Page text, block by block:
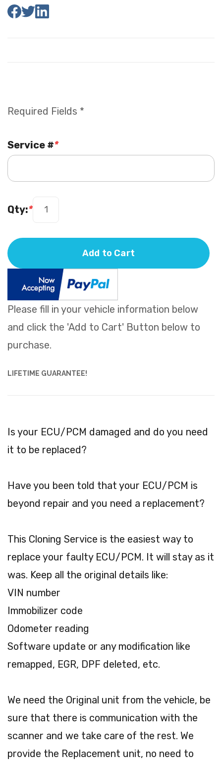
Is your ECU/PCM damaged and do you need
it to be replaced?
Have you been told that your ECU/PCM is
beyond repair and you need a replacement?
This Cloning Service is the easiest way to
replace your faulty ECU/PCM. It will stay as it
was. Keep all the original details like:
VIN number
Immobilizer code
Odometer reading
Software update or any modification like
remapped, EGR, DPF deleted, etc.
We need the Original unit from the vehicle, be
sure that there is communication with the
scanner and we take care of the rest. We
provide the Replacement unit, no need to
LIFETIME GUARANTEE!
Please fill in your vehicle information below
and click the 'Add to Cart' Button below to
purchase.
Required Fields *
*
Service #
*
Qty:
Add to Cart